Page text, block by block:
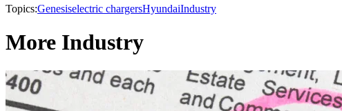
Topics:Genesiselectric chargersHyundaiIndustry
More Industry